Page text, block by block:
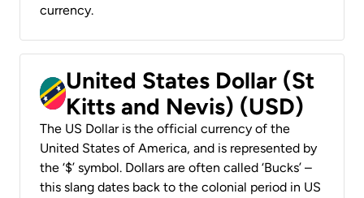
currency.
United States Dollar (St
Kitts and Nevis) (USD)
The US Dollar is the official currency of the
United States of America, and is represented by
the ‘$’ symbol. Dollars are often called ‘Bucks’ –
this slang dates back to the colonial period in US